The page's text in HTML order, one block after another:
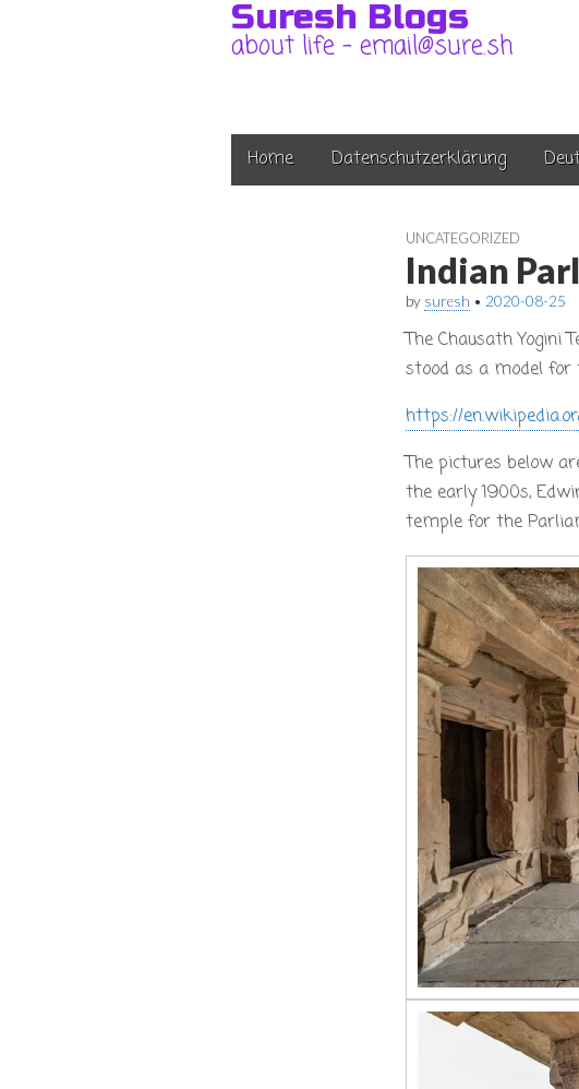
Suresh Blogs
about life – email@sure.sh
Main
menu
Skip
Home Datenschutzerklärung
UNCATEGORIZED
Indian
by suresh • 2020-08-25
The Chausath Yogini
stood as a model
https://
The pictures below
the early 1900s,
temple for the